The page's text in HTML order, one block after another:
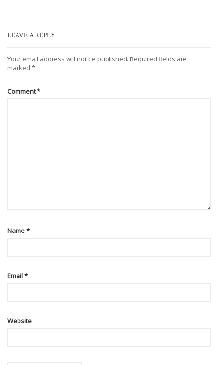
LEAVE A REPLY
Your email address will not be published. Required fields are
marked *
Comment*
Name*
Email*
Website